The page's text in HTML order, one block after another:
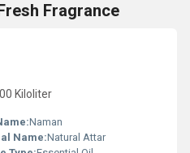
Fragrance
Kiloliter
Naman
Name:Natural Attar